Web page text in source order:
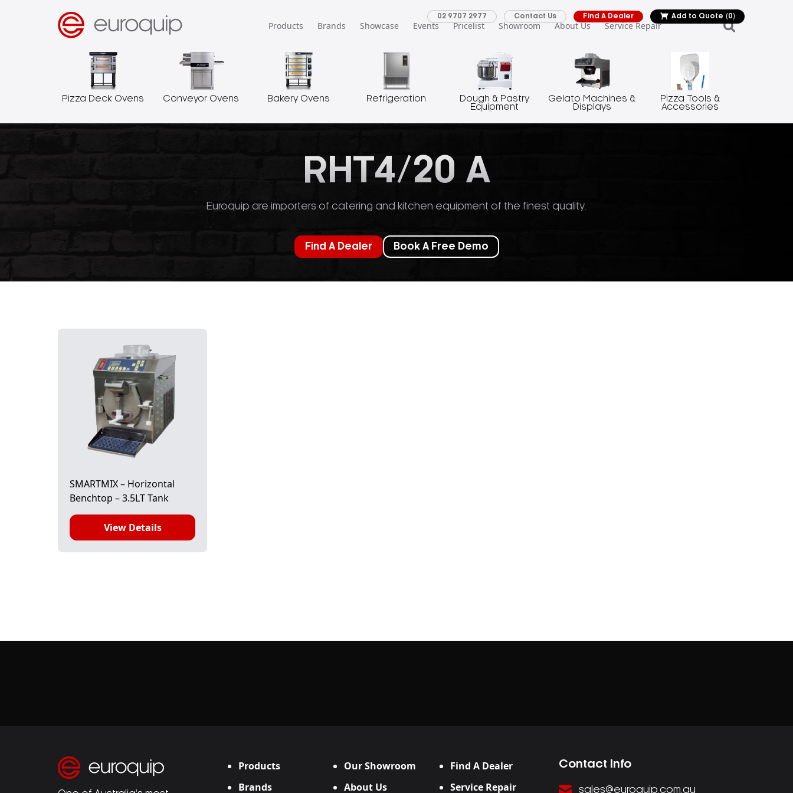
Products Brands Showcase Events Pricelist Showroom About Us Service Repair
02 9707 2977 Contact Us Find A Dealer Add to Quote (0)
Pizza Deck Ovens Conveyor Ovens Bakery Ovens Refrigeration
Dough & Pastry
Equipment
Gelato Machines &
Displays
Pizza Tools &
Accessories
RHT4/20 A
Euroquip are importers of catering and kitchen equipment of the finest quality.
Find A Dealer Book A Free Demo
SMARTMIX – Horizontal
Benchtop – 3.5LT Tank
View Details
Products Our Showroom
Find A Dealer
Brands
About Us Service Repair
Contact Info
sales@euroquip.com.au